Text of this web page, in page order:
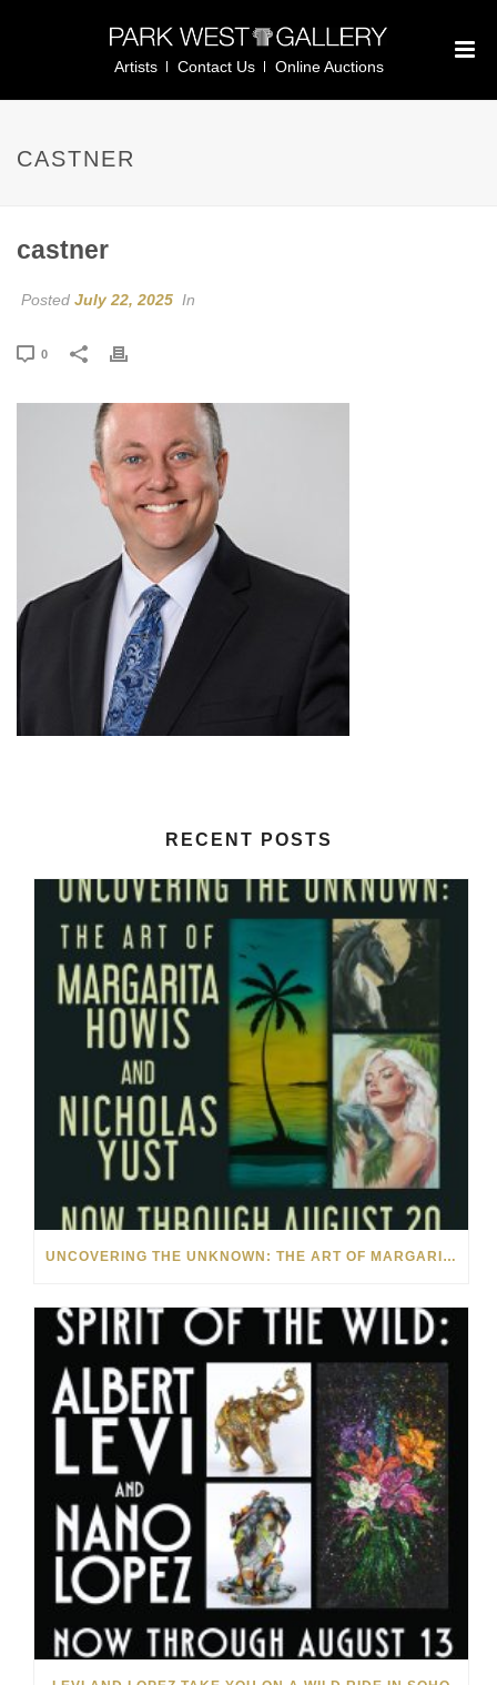
Artists Contact Us Online Auctions
CASTNER
castner
Posted July 22, 2025 In
0
RECENT POSTS
UNCOVERING THE UNKNOWN: THE ART OF MARGARITA HOWIS & NICHOLAS YUST